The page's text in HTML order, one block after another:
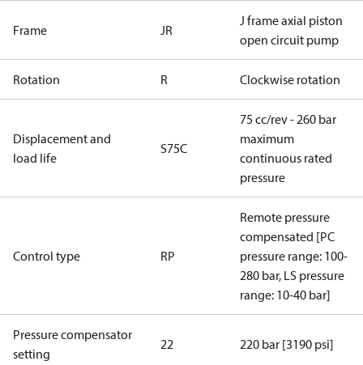
Frame JR
J frame axial piston
open circuit pump
Rotation R Clockwise rotation
Displacement and
load life
S75C
75 cc/rev - 260 bar
maximum
continuous rated
pressure
Control type RP
Remote pressure
compensated [PC
pressure range: 100-
280 bar, LS pressure
range: 10-40 bar]
Pressure compensator
setting
22 220 bar [3190 psi]